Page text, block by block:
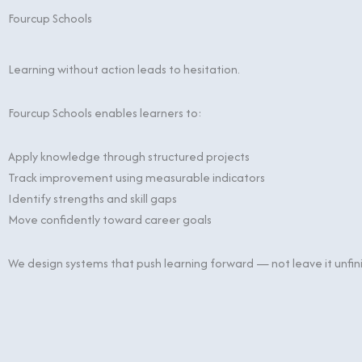
Fourcup Schools
Learning without action leads to hesitation.
Fourcup Schools enables learners to:
Apply knowledge through structured projects
Track improvement using measurable indicators
Identify strengths and skill gaps
Move confidently toward career goals
We design systems that push learning forward — not leave it